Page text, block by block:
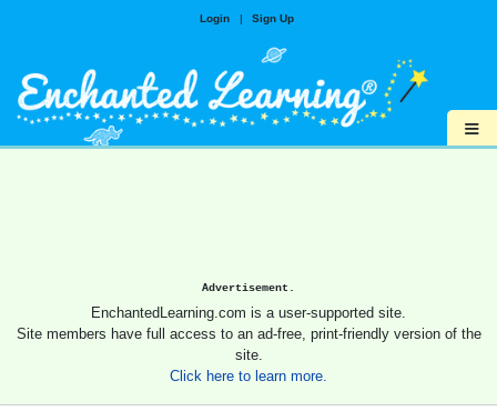
Login | Sign Up
≡
Advertisement.
EnchantedLearning.com is a user-supported site.
Site members have full access to an ad-free, print-friendly version of the
site.
Click here to learn more.